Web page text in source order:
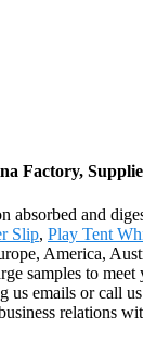
Factory,
absorbed and
Slip, Play Tent
America,
samples to
us emails or
relations